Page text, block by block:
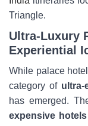
Triangle.
Ultra-Luxury
Experiential
While palace
category of
has emerged.
expensive